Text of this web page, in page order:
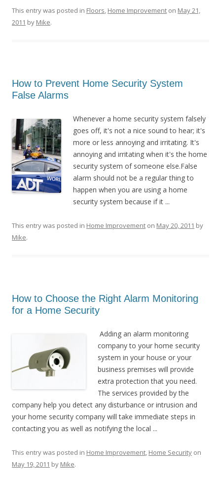
This entry was posted in Floors, Home Improvement on May 21,
2011 by Mike.
How to Prevent Home Security System
False Alarms
Whenever a home security system falsely
goes off, it's not a nice sound to hear; it's
more or less annoying and irritating. It's
annoying and irritating when it's the home
security system of someone else.False
alarm should not be a regular thing to
happen when you are using a home
security system because if it ...
This entry was posted in Home Improvement on May 20, 2011 by
Mike.
How to Choose the Right Alarm Monitoring
for a Home Security
Adding an alarm monitoring
company to your home security
system in your house or your
business premises will provide
extra protection that you need.
The services provided by the
company help you detect any disturbance or intrusion and
your home security company will take immediate steps in
contacting you as well as notifying the local ...
This entry was posted in Home Improvement, Home Security on
May 19, 2011 by Mike.